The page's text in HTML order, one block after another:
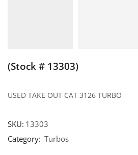
(Stock # 13303)
USED TAKE OUT CAT 3126 TURBO
SKU: 13303
Category: Turbos